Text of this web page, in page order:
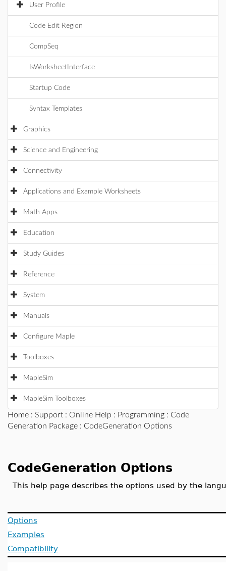
User Profile
Code Edit Region
CompSeq
IsWorksheetInterface
Startup Code
Syntax Templates
Graphics
Science and Engineering
Connectivity
Applications and Example Worksheets
Math Apps
Education
Study Guides
Reference
System
Manuals
Configure Maple
Toolboxes
MapleSim
MapleSim Toolboxes
Home : Support : Online Help : Programming : Code
Generation Package : CodeGeneration Options
CodeGeneration Options
This help page describes the options used by the
Options
Examples
Compatibility